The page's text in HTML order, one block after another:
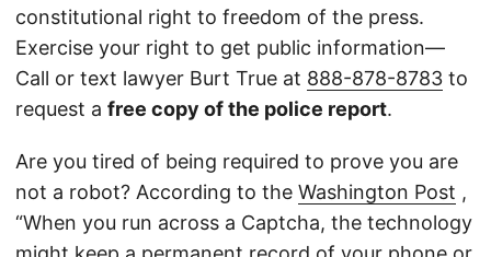
constitutional right to freedom of the press.
Exercise your right to get public information—
Call or text lawyer Burt True at 888-878-8783 to
request a free copy of the police report.
Are you tired of being required to prove you are
not a robot? According to the Washington Post ,
“When you run across a Captcha, the technology